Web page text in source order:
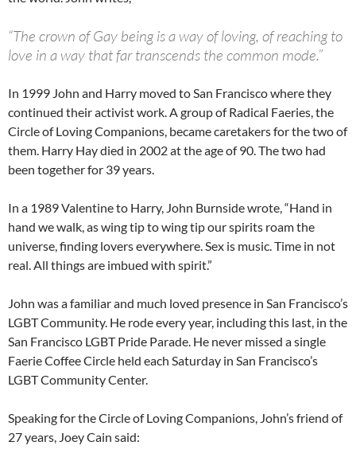
“The crown of Gay being is a way of loving, of reaching to
love in a way that far transcends the common mode.”
In 1999 John and Harry moved to San Francisco where they
continued their activist work. A group of Radical Faeries, the
Circle of Loving Companions, became caretakers for the two of
them. Harry Hay died in 2002 at the age of 90. The two had
been together for 39 years.
In a 1989 Valentine to Harry, John Burnside wrote, “Hand in
hand we walk, as wing tip to wing tip our spirits roam the
universe, finding lovers everywhere. Sex is music. Time in not
real. All things are imbued with spirit.”
John was a familiar and much loved presence in San Francisco’s
LGBT Community. He rode every year, including this last, in the
San Francisco LGBT Pride Parade. He never missed a single
Faerie Coffee Circle held each Saturday in San Francisco’s
LGBT Community Center.
Speaking for the Circle of Loving Companions, John’s friend of
27 years, Joey Cain said: